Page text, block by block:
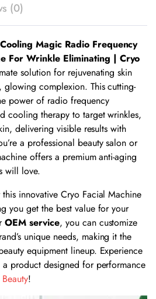
(0)
Magic Radio Frequency
For Wrinkle Eliminating | Cryo
solution for rejuvenating skin
complexion. This cutting-
power of radio frequency
cooling therapy to target wrinkles,
delivering visible results with
a professional beauty salon or
offers a premium anti-aging
will love.
innovative Cryo Facial Machine
you get the best value for your
OEM service, you can customize
unique needs, making it the
equipment lineup. Experience
product designed for performance
!